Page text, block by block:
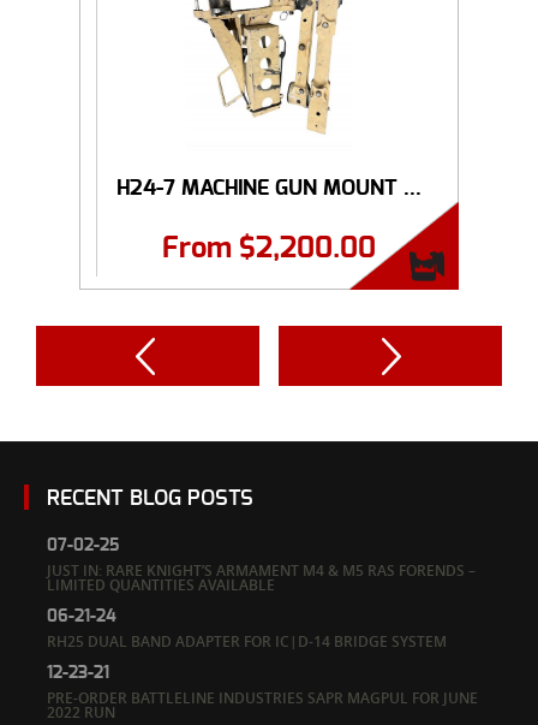
H24-7 MACHINE GUN MOUNT ...
From $2,200.00
RECENT BLOG POSTS
07-02-25
JUST IN: RARE KNIGHT’S ARMAMENT M4 & M5 RAS FORENDS –
LIMITED QUANTITIES AVAILABLE
06-21-24
RH25 DUAL BAND ADAPTER FOR IC|D-14 BRIDGE SYSTEM
12-23-21
PRE-ORDER BATTLELINE INDUSTRIES SAPR MAGPUL FOR JUNE
2022 RUN